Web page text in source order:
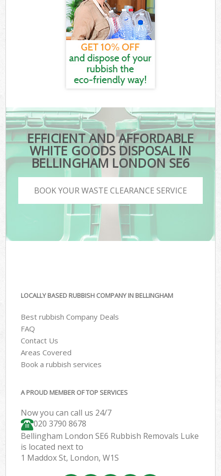
EFFICIENT AND AFFORDABLE
WHITE GOODS DISPOSAL IN
BELLINGHAM LONDON SE6
BOOK YOUR WASTE CLEARANCE SERVICE
LOCALLY BASED RUBBISH COMPANY IN BELLINGHAM
Best rubbish Company Deals
FAQ
Contact Us
Areas Covered
Book a rubbish services
A PROUD MEMBER OF TOP SERVICES
Now you can call us 24/7
020 3790 8678
Bellingham London SE6 Rubbish Removals Luke
is located next to
1 Maddox St, London, W1S